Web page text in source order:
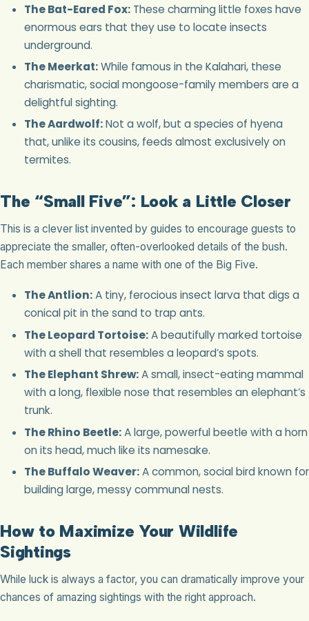
The Bat-Eared Fox:These charming little foxes have
enormous ears that they use to locate insects
underground.
The Meerkat:While famous in the Kalahari, these
charismatic, social mongoose-family members are a
delightful sighting.
The Aardwolf:Not a wolf, but a species of hyena
that, unlike its cousins, feeds almost exclusively on
termites.
The “Small Five”: Look a Little Closer
This is a clever list invented by guides to encourage guests to
appreciate the smaller, often-overlooked details of the bush.
Each member shares a name with one of the Big Five.
The Antlion:A tiny, ferocious insect larva that digs a
conical pit in the sand to trap ants.
The Leopard Tortoise:A beautifully marked tortoise
with a shell that resembles a leopard’s spots.
The Elephant Shrew:A small, insect-eating mammal
with a long, flexible nose that resembles an elephant’s
trunk.
The Rhino Beetle:A large, powerful beetle with a horn
on its head, much like its namesake.
The Buffalo Weaver:A common, social bird known for
building large, messy communal nests.
How to Maximize Your Wildlife
Sightings
While luck is always a factor, you can dramatically improve your
chances of amazing sightings with the right approach.